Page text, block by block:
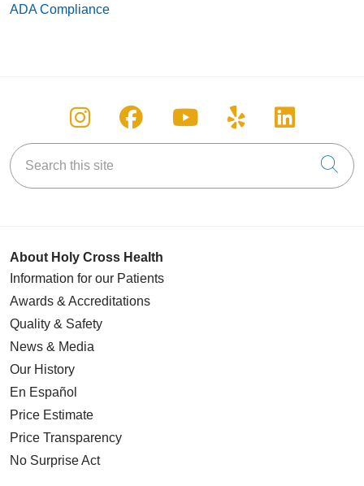
ADA Compliance
Follow us on Instagram
Follow us on Facebook
Follow us on
Follow us on
Follow
Search this site
About Holy Cross Health
Information for our Patients
Awards & Accreditations
Quality & Safety
News & Media
Our History
En Español
Price Estimate
Price Transparency
No Surprise Act